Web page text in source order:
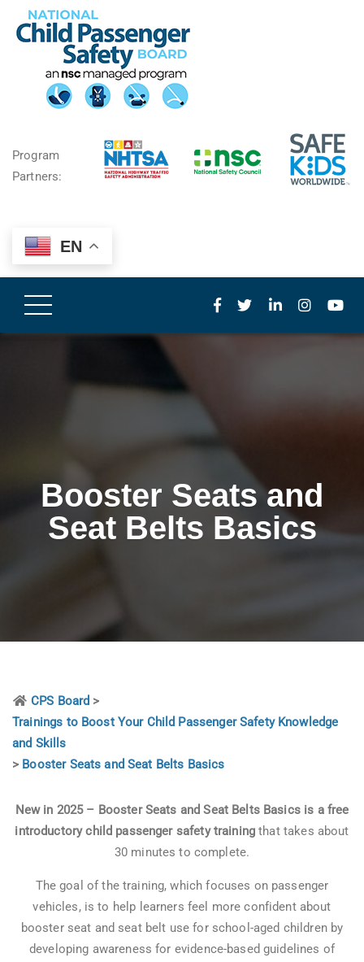
Program
Partners:
EN
Booster Seats and
Seat Belts Basics
CPS Board >
Trainings to Boost Your Child Passenger Safety Knowledge
and Skills
> Booster Seats and Seat Belts Basics
New in 2025 – Booster Seats and Seat Belts Basics is a free
introductory child passenger safety training that takes about
30 minutes to complete.
The goal of the training, which focuses on passenger
vehicles, is to help learners feel more confident about
booster seat and seat belt use for school-aged children by
developing awareness for evidence-based guidelines of